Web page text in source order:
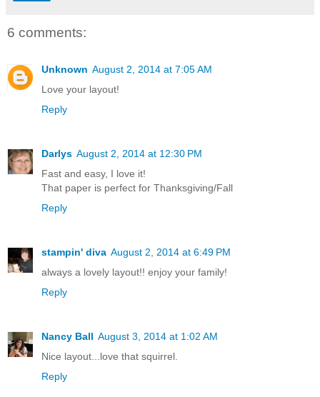
6 comments:
Unknown August 2, 2014 at 7:05 AM
Love your layout!
Reply
Darlys August 2, 2014 at 12:30 PM
Fast and easy, I love it!
That paper is perfect for Thanksgiving/Fall
Reply
stampin' diva August 2, 2014 at 6:49 PM
always a lovely layout!! enjoy your family!
Reply
Nancy Ball August 3, 2014 at 1:02 AM
Nice layout...love that squirrel.
Reply